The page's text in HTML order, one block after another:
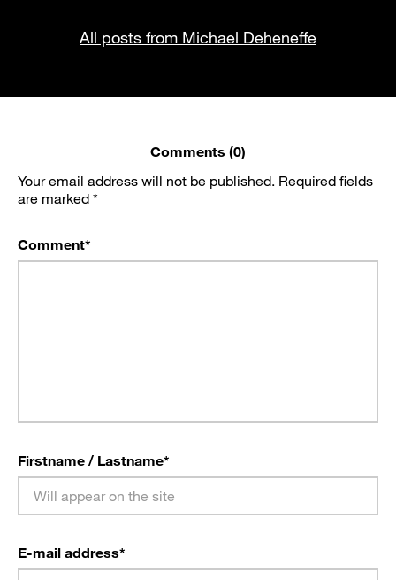
All posts from Michael Deheneffe
Comments (0)
Your email address will not be published. Required fields
are marked *
Comment*
Firstname / Lastname*
E-mail address*